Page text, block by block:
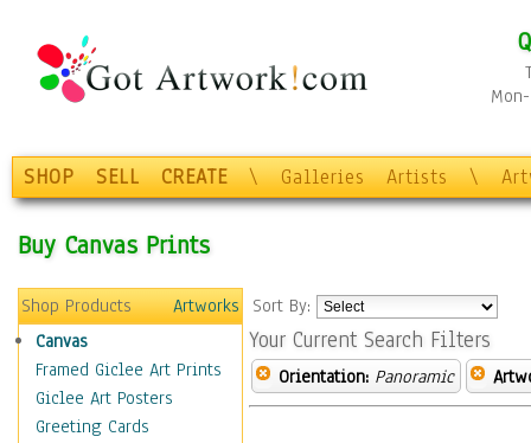
SHOP SELL CREATE \ Galleries Artists \
Buy Canvas Prints
Shop Products
Artworks
Canvas
Framed Giclee Art Prints
Giclee Art Posters
Greeting Cards
Sort By:
Your Current Search Filters
Orientation: Panoramic